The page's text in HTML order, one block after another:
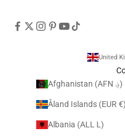
Afghanistan (AFN ؋)
Åland Islands (EUR €)
Albania (ALL L)